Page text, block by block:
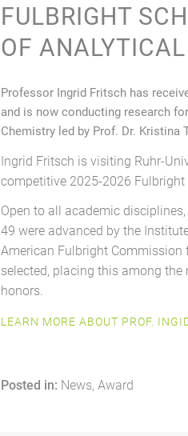
FULBRIGHT
OF
Professor Ingrid Fritsch has
and is now conducting research
Chemistry led by Prof. Dr. Kristina
Ingrid Fritsch is visiting Ruhr-
competitive 2025-2026 Fulbright
Open to all academic
49 were advanced by the
American Fulbright Commission
selected, placing this among the
honors.
LEARN MORE ABOUT PROF.
Posted in: News, Award